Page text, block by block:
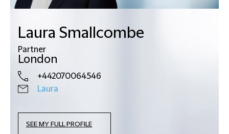
Laura Smallcombe
Partner
London
+442070064546
Laura
SEE MY FULL PROFILE